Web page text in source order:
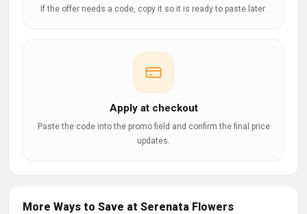
If the offer needs a code, copy it so it is ready to paste later.
Apply at checkout
Paste the code into the promo field and confirm the final price
updates.
More Ways to Save at Serenata Flowers